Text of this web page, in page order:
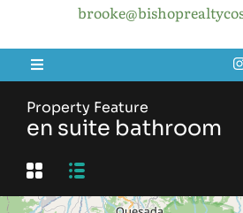
Property Feature
en suite bathroom